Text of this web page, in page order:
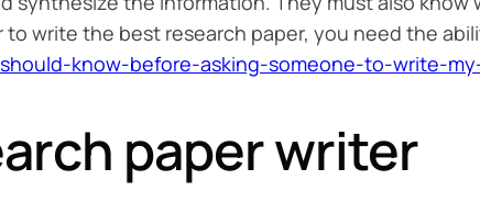
write the best research paper, you need the
know-before-asking-someone-to-write-
paper writer